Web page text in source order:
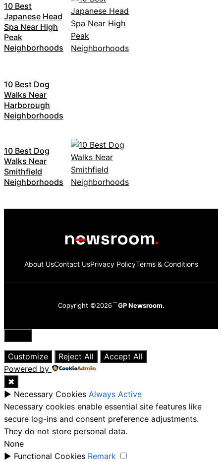
10 Best
Japanese Head
Spa Near High
Peak
Neighborhoods
10 Best Dog
Walks Near
Harborough
Neighborhoods
10 Best Dog
Walks Near
Smithfield
Neighborhoods
About UsContact UsPrivacy PolicyTerms & Conditions
Copyright ©2026 GP Newsroom.
Close
Customize
Reject All
Accept All
Powered by
✖
► Necessary Cookies Always Active
Necessary cookies enable essential site features like
secure log-ins and consent preference adjustments.
They do not store personal data.
None
► Functional Cookies Remark